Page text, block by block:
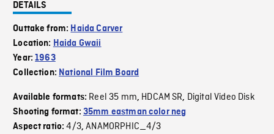
DETAILS
Outtake from: Haida Carver
Location: Haida Gwaii
Year:1963
Collection: National Film Board
Available formats: Reel 35 mm, HDCAM SR, Digital Video Disk
Shooting format: 35mm eastman color neg
Aspect ratio:4/3,ANAMORPHIC_4/3